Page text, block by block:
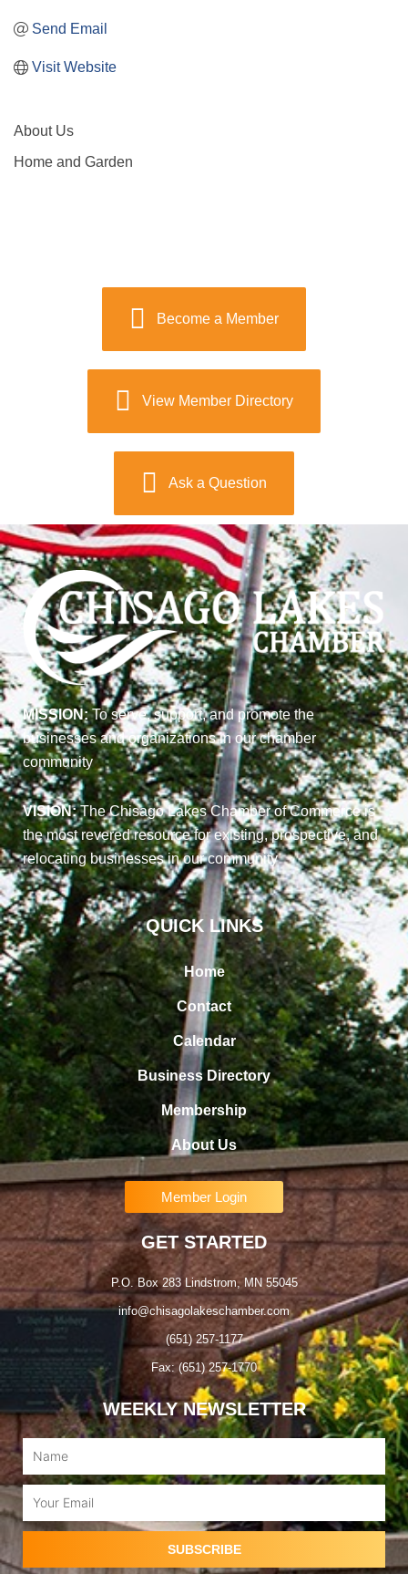
Send Email
Visit Website
About Us
Home and Garden
Become a Member
View Member Directory
Ask a Question
MISSION:To serve, support, and promote the
businesses and organizations in our chamber
community
VISION:The Chisago Lakes Chamber of Commerce is
the most revered resource for existing, prospective, and
relocating businesses in our community
QUICK LINKS
Home
Contact
Calendar
Business Directory
Membership
About Us
Member Login
GET STARTED
P.O. Box 283 Lindstrom, MN 55045
info@chisagolakeschamber.com
(651) 257-1177
Fax: (651) 257-1770
WEEKLY NEWSLETTER
Name
SUBSCRIBE